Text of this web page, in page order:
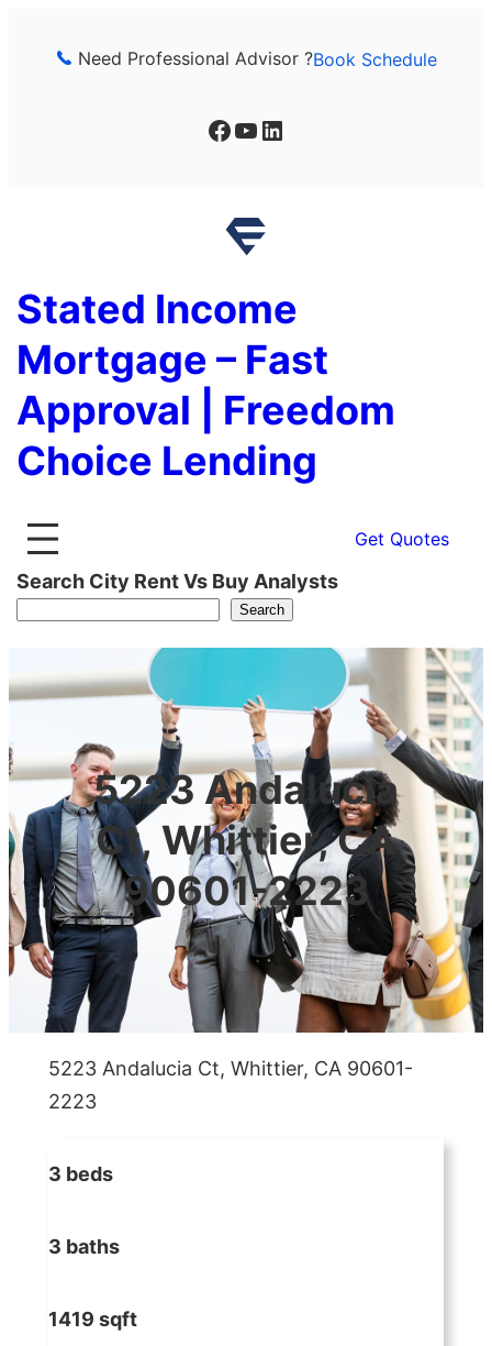
Need Professional Advisor ?Book Schedule
Facebook YouTube LinkedIn
Stated Income
Mortgage – Fast
Approval | Freedom
Choice Lending
Get Quotes
Search City Rent Vs Buy Analysts
Search
5223 Andalucia
Ct, Whittier, CA
90601-2223
5223 Andalucia Ct, Whittier, CA 90601-
2223
3 beds
3 baths
1419 sqft